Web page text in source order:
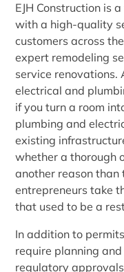
EJH Construction is
with a high-quality
customers across
expert remodeling
service renovations.
electrical and
if you turn a room
plumbing and
existing
whether a thorough
another reason than
entrepreneurs take
that used to be a
In addition to
require planning
regulatory